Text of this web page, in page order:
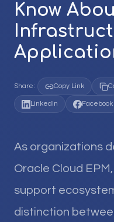
Know
Share: Copy Link
LinkedIn Facebook
As organizations
Oracle Cloud
support
distinction